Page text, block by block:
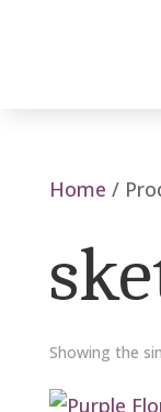
Home /
Showing the